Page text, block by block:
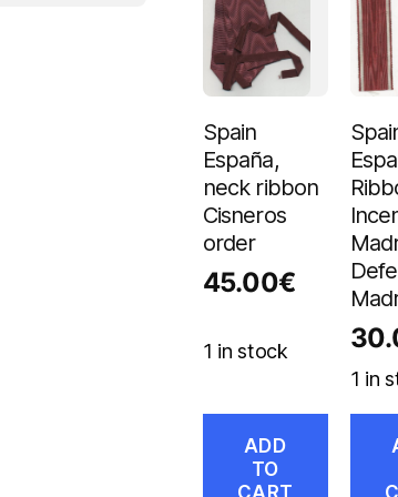
Spain
España,
neck ribbon
Cisneros
order
45.00€
1 in stock
ADD
TO
CART
1 in